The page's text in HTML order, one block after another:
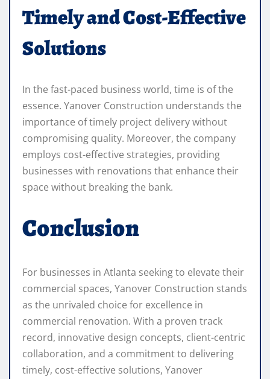
Timely and Cost-Effective
Solutions
In the fast-paced business world, time is of the
essence. Yanover Construction understands the
importance of timely project delivery without
compromising quality. Moreover, the company
employs cost-effective strategies, providing
businesses with renovations that enhance their
space without breaking the bank.
Conclusion
For businesses in Atlanta seeking to elevate their
commercial spaces, Yanover Construction stands
as the unrivaled choice for excellence in
commercial renovation. With a proven track
record, innovative design concepts, client-centric
collaboration, and a commitment to delivering
timely, cost-effective solutions, Yanover